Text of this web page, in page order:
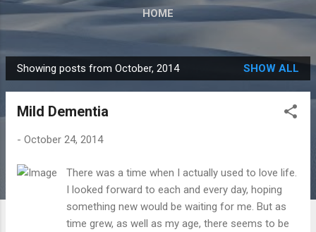
HOME
P
o
Showing posts from October, 2014 SHOW ALL
Mild Dementia
- October 24, 2014
There was a time when I actually used to love life.
I looked forward to each and every day, hoping
something new would be waiting for me. But as
time grew, as well as my age, there seems to be